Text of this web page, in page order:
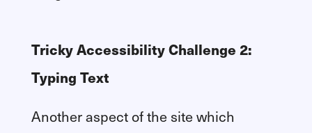
Tricky Accessibility Challenge 2:
Typing Text
Another aspect of the site which